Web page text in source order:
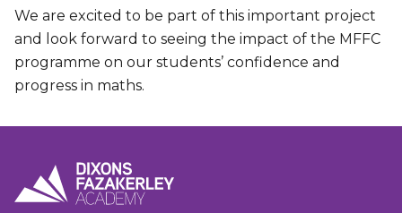
We are excited to be part of this important project
and look forward to seeing the impact of the MFFC
programme on our students’ confidence and
progress in maths.